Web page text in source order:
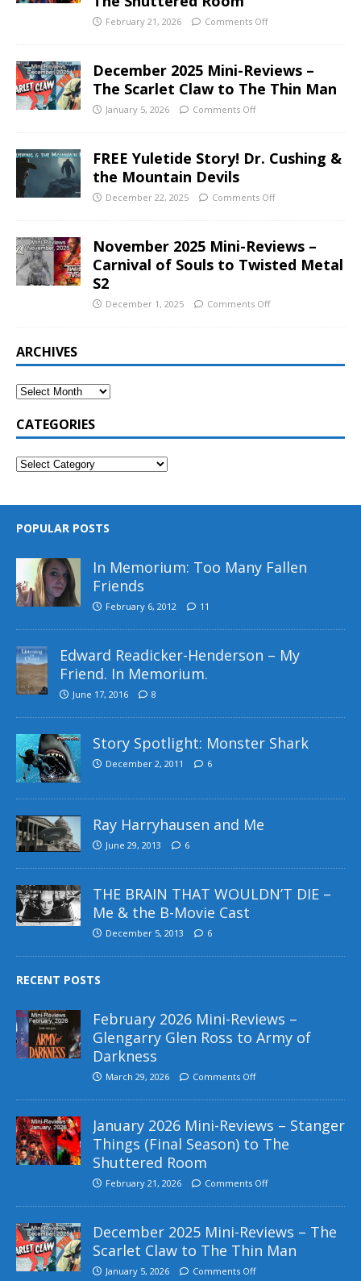
February 21, 2026 Comments Off
December 2025 Mini-Reviews –
The Scarlet Claw to The Thin Man
January 5, 2026 Comments Off
FREE Yuletide Story! Dr. Cushing &
the Mountain Devils
December 22, 2025 Comments Off
November 2025 Mini-Reviews –
Carnival of Souls to Twisted Metal
S2
December 1, 2025 Comments Off
ARCHIVES
CATEGORIES
POPULAR POSTS
In Memorium: Too Many Fallen
Friends
February 6, 2012 11
Edward Readicker-Henderson – My
Friend. In Memorium.
June 17, 2016 8
Story Spotlight: Monster Shark
December 2, 2011 6
Ray Harryhausen and Me
June 29, 2013 6
THE BRAIN THAT WOULDN’T DIE –
Me & the B-Movie Cast
December 5, 2013 6
RECENT POSTS
February 2026 Mini-Reviews –
Glengarry Glen Ross to Army of
Darkness
March 29, 2026 Comments Off
January 2026 Mini-Reviews – Stanger
Things (Final Season) to The
Shuttered Room
February 21, 2026 Comments Off
December 2025 Mini-Reviews – The
Scarlet Claw to The Thin Man
January 5, 2026 Comments Off